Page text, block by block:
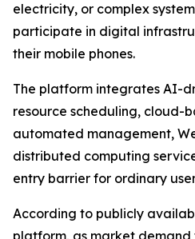
electricity, or complex
participate in digital
their mobile phones.
The platform integrates AI-
resource scheduling, cloud-
automated management,
distributed computing
entry barrier for ordinary
According to publicly